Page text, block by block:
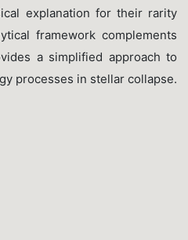
explanation for their rarity
framework complements
a simplified approach to
processes in stellar collapse.